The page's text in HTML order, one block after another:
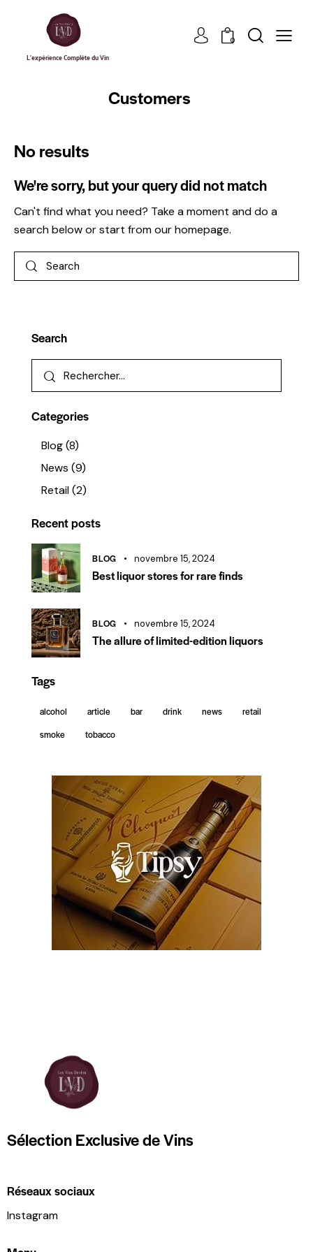
L'expérience Complète du Vin
0
Customers
No results
We're sorry, but your query did not match
Can't find what you need? Take a moment and do a
search below or start fromour homepage.
Search
Categories
Blog(8)
News (9)
Retail(2)
Recent posts
BLOG novembre 15, 2024
Best liquor stores for rare finds
BLOG novembre 15, 2024
The allure of limited-edition liquors
Tags
alcohol article bar drink news
retail
smoke
tobacco
Sélection Exclusive de Vins
Réseaux sociaux
Instagram